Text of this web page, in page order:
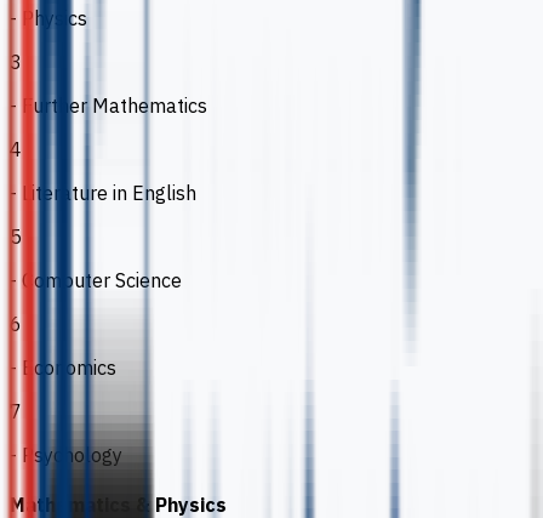
- Physics
3
- Further Mathematics
4
- Literature in English
5
- Computer Science
6
- Economics
7
- Psychology
Mathematics & Physics